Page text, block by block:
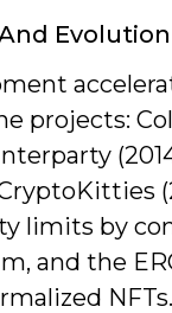
Evolution
projects:
limits by
and the